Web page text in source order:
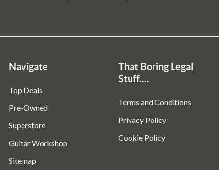
Navigate
Top Deals
Pre-Owned
Superstore
Guitar Workshop
Sitemap
That Boring Legal
Stuff....
Terms and Conditions
Privacy Policy
Cookie Policy